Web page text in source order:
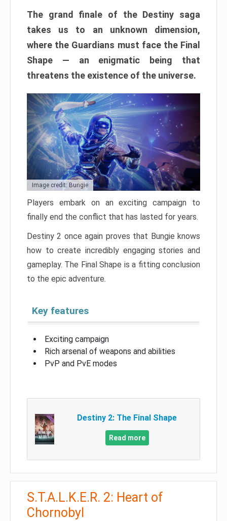
The grand finale of the Destiny saga
takes us to an unknown dimension,
where the Guardians must face the Final
Shape — an enigmatic being that
threatens the existence of the universe.
Image credit: Bungie
Players embark on an exciting campaign to
finally end the conflict that has lasted for years.
Destiny 2 once again proves that Bungie knows
how to create incredibly engaging stories and
gameplay. The Final Shape is a fitting conclusion
to the epic adventure.
Key features
Exciting campaign
Rich arsenal of weapons and abilities
PvP and PvE modes
Destiny 2: The Final Shape
Read more
S.T.A.L.K.E.R. 2: Heart of
Chornobyl